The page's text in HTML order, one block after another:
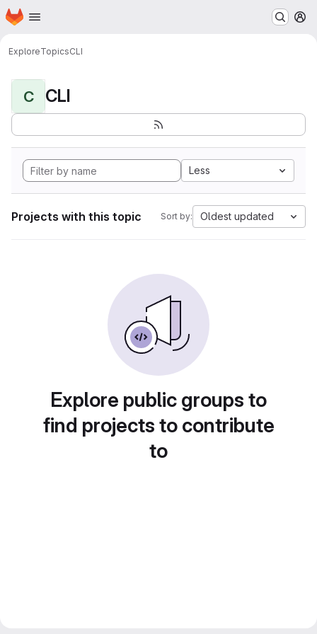
Skip to main content
Homepage
ExploreTopicsCLI
C CLI
Less
Projects with this topic Sort by: Oldest updated
Explore public groups to
find projects to contribute
to